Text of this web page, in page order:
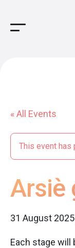
Main
« All Events
This event has
Arsiè
31 August
Each stage will